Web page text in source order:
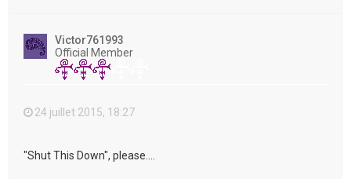
Victor761993
Official Member
24 juillet 2015, 18:27
"Shut This Down", please....